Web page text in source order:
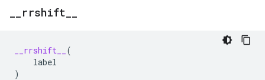
rrshift
__rrshift__
(
label
)